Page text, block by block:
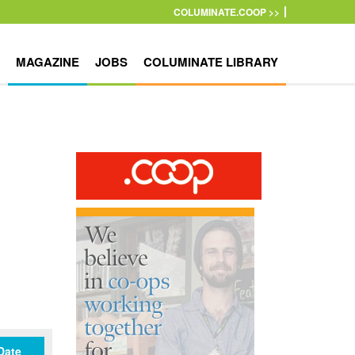
COLUMINATE.COOP >>
MAGAZINE JOBS COLUMINATE LIBRARY